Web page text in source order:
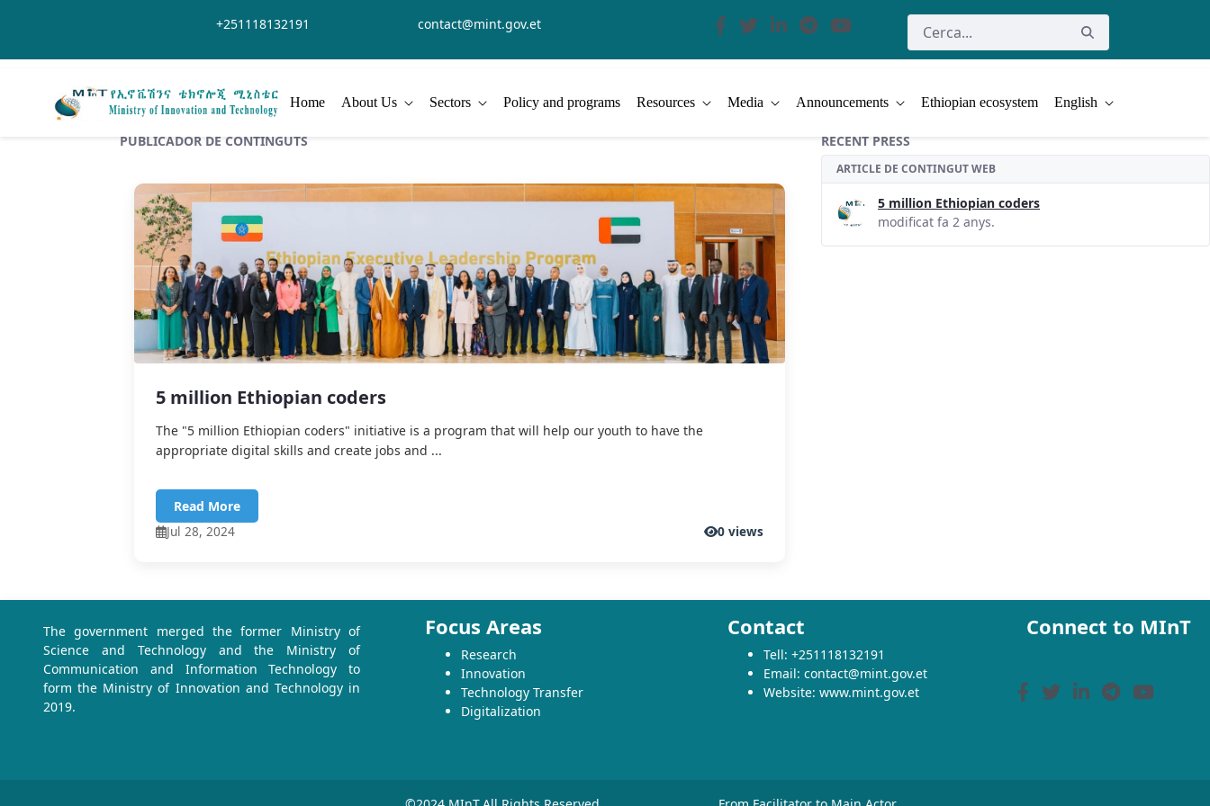
+251118132191 contact@mint.gov.et
Home About Us Sectors Policy and programs Resources Media Announcements Ethiopian ecosystem English
PUBLICADOR DE CONTINGUTS
5 million Ethiopian coders
The "5 million Ethiopian coders" initiative is a program that will help our youth to have the
appropriate digital skills and create jobs and ...
Read More
Jul 28, 2024
0 views
RECENT PRESS
ARTICLE DE CONTINGUT WEB
5 million Ethiopian coders
modificat fa 2 anys.
The government merged the former Ministry of
Science and Technology and the Ministry of
Communication and Information Technology to
form the Ministry of Innovation and Technology in
2019.
Focus Areas
Research
Innovation
Technology Transfer
Digitalization
Contact
Tell: +251118132191
Email: contact@mint.gov.et
Website: www.mint.gov.et
Connect to MInT